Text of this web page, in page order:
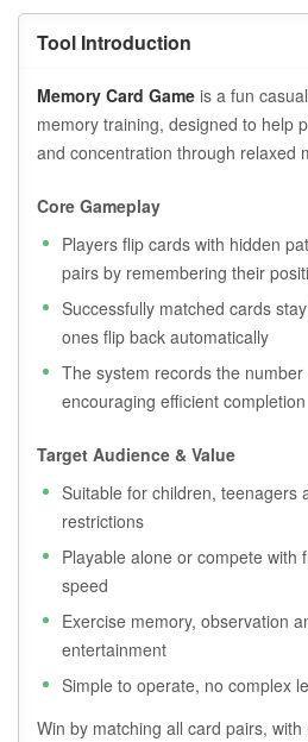
Tool Introduction
Memory Card Game is a fun
memory training, designed to help
and concentration through relaxed
Core Gameplay
Players flip cards with hidden
pairs by remembering their
Successfully matched cards
ones flip back automatically
The system records the
encouraging efficient completion
Target Audience & Value
Suitable for children, teenagers
restrictions
Playable alone or compete with
speed
Exercise memory, observation
entertainment
Simple to operate, no complex
Win by matching all card pairs,